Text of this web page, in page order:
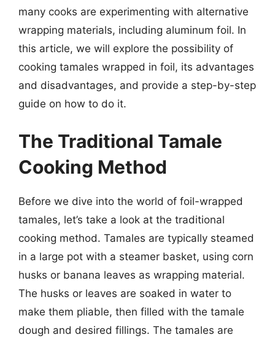
many cooks are experimenting with alternative
wrapping materials, including aluminum foil. In
this article, we will explore the possibility of
cooking tamales wrapped in foil, its advantages
and disadvantages, and provide a step-by-step
guide on how to do it.
The Traditional Tamale
Cooking Method
Before we dive into the world of foil-wrapped
tamales, let’s take a look at the traditional
cooking method. Tamales are typically steamed
in a large pot with a steamer basket, using corn
husks or banana leaves as wrapping material.
The husks or leaves are soaked in water to
make them pliable, then filled with the tamale
dough and desired fillings. The tamales are